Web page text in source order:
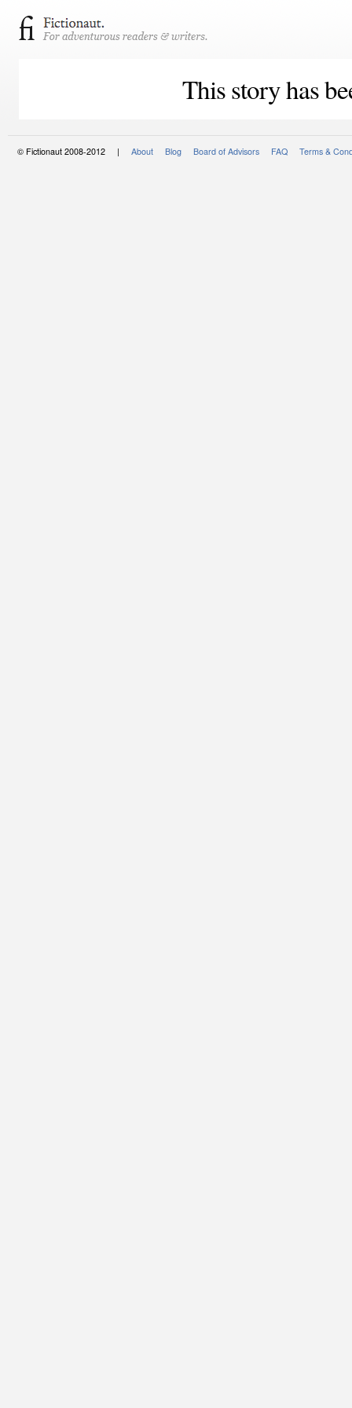
This story has
© Fictionaut 2008-2012 | About Blog Board of Advisors FAQ Terms &